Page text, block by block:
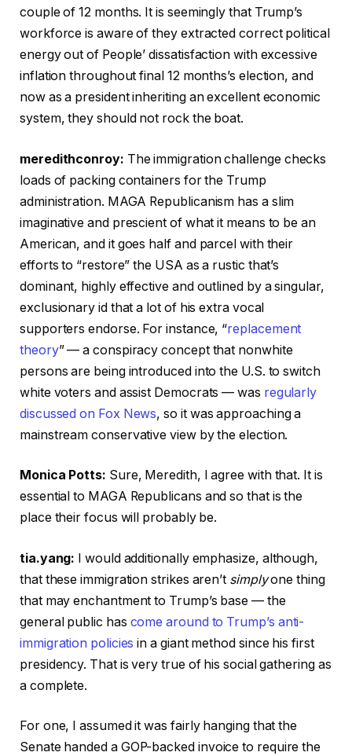
couple of 12 months. It is seemingly that Trump’s
workforce is aware of they extracted correct political
energy out of People’ dissatisfaction with excessive
inflation throughout final 12 months’s election, and
now as a president inheriting an excellent economic
system, they should not rock the boat.
meredithconroy: The immigration challenge checks
loads of packing containers for the Trump
administration. MAGA Republicanism has a slim
imaginative and prescient of what it means to be an
American, and it goes half and parcel with their
efforts to “restore” the USA as a rustic that’s
dominant, highly effective and outlined by a singular,
exclusionary id that a lot of his extra vocal
supporters endorse. For instance, “replacement
theory” — a conspiracy concept that nonwhite
persons are being introduced into the U.S. to switch
white voters and assist Democrats — was regularly
discussed on Fox News, so it was approaching a
mainstream conservative view by the election.
Monica Potts: Sure, Meredith, I agree with that. It is
essential to MAGA Republicans and so that is the
place their focus will probably be.
tia.yang: I would additionally emphasize, although,
that these immigration strikes aren’t simplyone thing
that may enchantment to Trump’s base — the
general public has come around to Trump’s anti-
immigration policies in a giant method since his first
presidency. That is very true of his social gathering as
a complete.
For one, I assumed it was fairly hanging that the
Senate handed a GOP-backed invoice to require the